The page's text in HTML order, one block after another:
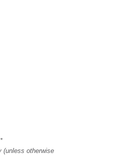
(unless otherwise